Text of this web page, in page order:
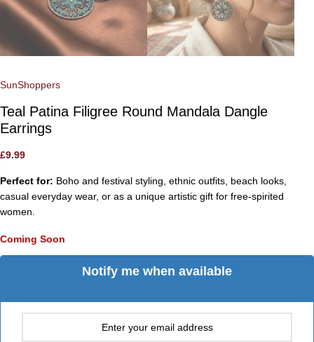
SunShoppers
Teal Patina Filigree Round Mandala Dangle
Earrings
£9.99
Perfect for: Boho and festival styling, ethnic outfits, beach looks,
casual everyday wear, or as a unique artistic gift for free-spirited
women.
Coming Soon
Notify me when available